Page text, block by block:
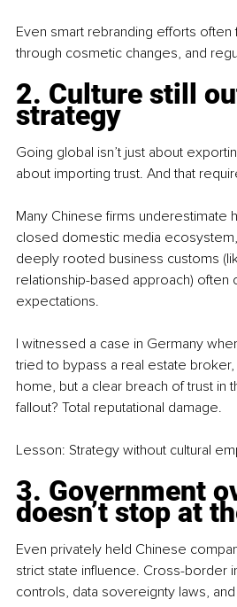
Even smart rebranding efforts
through cosmetic changes, and
2. Culture still
strategy
Going global isn’t just about
about importing trust. And that
Many Chinese firms underestimate
closed domestic media
deeply rooted business customs
relationship-based approach) often
expectations.
I witnessed a case in Germany
tried to bypass a real estate
home, but a clear breach of trust in
fallout? Total reputational damage.
Lesson: Strategy without cultural
3. Government
doesn’t stop at
Even privately held Chinese
strict state influence. Cross-border
controls, data sovereignty laws,